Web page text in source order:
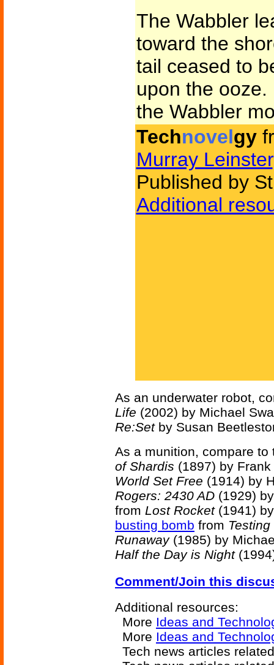
The Wabbler
toward the
tail ceased to
upon the
the Wabbler
Technovelgy
Murray Leinster
Published by
Additional
As an underwater robot,
Life (2002) by Michael
Re:Setby Susan
As a munition, compare
of Shardis (1897) by
World Set Free (1914) by
Rogers: 2430 AD (1929)
from Lost Rocket(1941)
busting bomb from Testing
Runaway(1985) by
Half the Day is Night
Comment/Join this
Additional resources:
More Ideas and
More Ideas and
Tech news articles